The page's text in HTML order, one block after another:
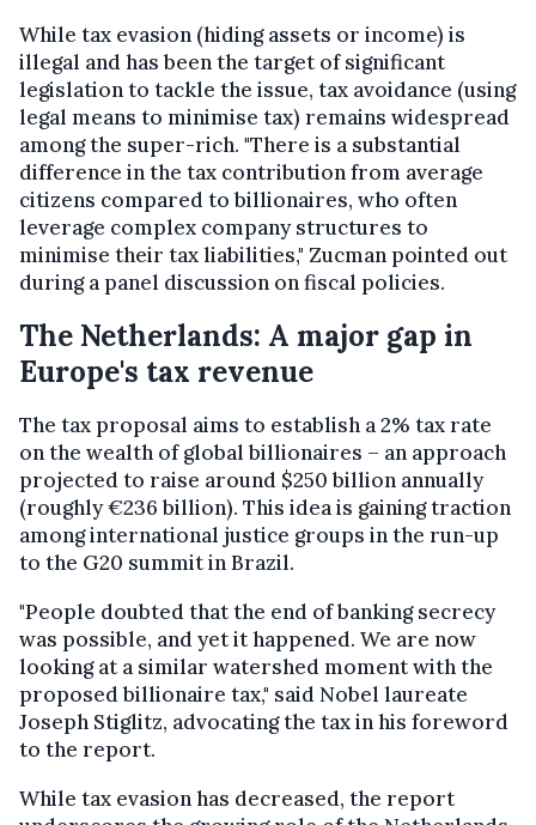
While tax evasion (hiding assets or income) is
illegal and has been the target of significant
legislation to tackle the issue, tax avoidance (using
legal means to minimise tax) remains widespread
among the super-rich. "There is a substantial
difference in the tax contribution from average
citizens compared to billionaires, who often
leverage complex company structures to
minimise their tax liabilities," Zucman pointed out
during a panel discussion on fiscal policies.
The Netherlands: A major gap in
Europe's tax revenue
The tax proposal aims to establish a 2% tax rate
on the wealth of global billionaires – an approach
projected to raise around $250 billion annually
(roughly €236 billion). This idea is gaining traction
among international justice groups in the run-up
to the G20 summit in Brazil.
"People doubted that the end of banking secrecy
was possible, and yet it happened. We are now
looking at a similar watershed moment with the
proposed billionaire tax," said Nobel laureate
Joseph Stiglitz, advocating the tax in his foreword
to the report.
While tax evasion has decreased, the report